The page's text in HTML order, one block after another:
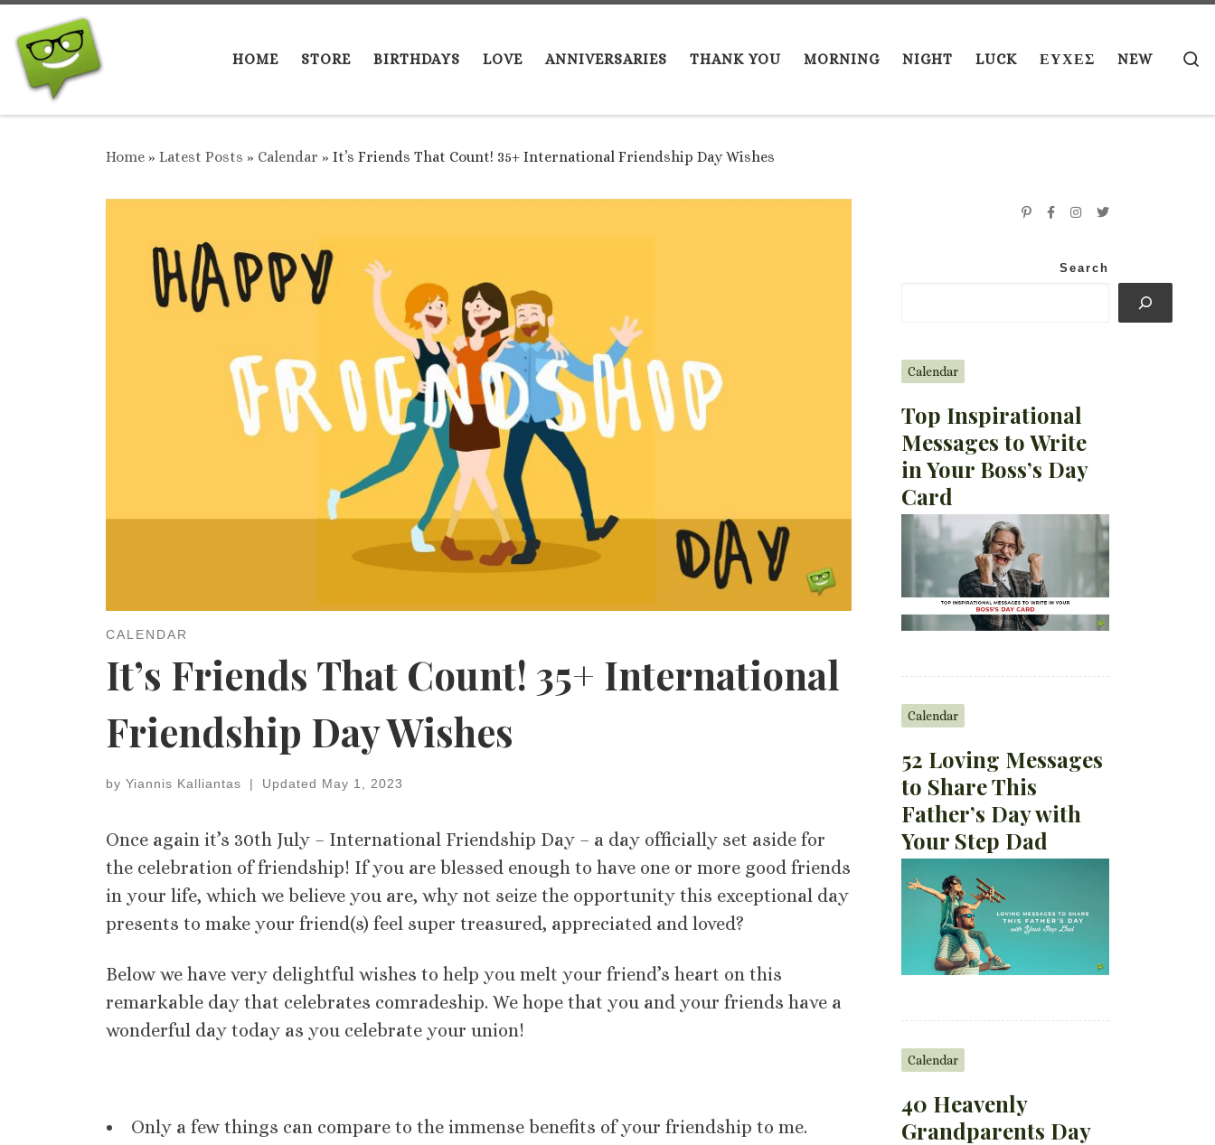
Skip to content
HOME
STORE BIRTHDAYS LOVE ANNIVERSARIES THANK YOU MORNING NIGHT LUCK ΕΥΧΕΣ NEW
Home » Latest Posts » Calendar » It’s Friends That Count! 35+ International Friendship Day Wishes
CALENDAR
It’s Friends That Count! 35+ International
Friendship Day Wishes
by Yiannis Kalliantas | Updated May 1, 2023
Once again it’s 30th July – International Friendship Day – a day officially set aside for
the celebration of friendship! If you are blessed enough to have one or more good friends
in your life, which we believe you are, why not seize the opportunity this exceptional day
presents to make your friend(s) feel super treasured, appreciated and loved?
Below we have very delightful wishes to help you melt your friend’s heart on this
remarkable day that celebrates comradeship. We hope that you and your friends have a
wonderful day today as you celebrate your union!
Only a few things can compare to the immense benefits of your friendship to me.
Search
Calendar
Top Inspirational
Messages to Write
in Your Boss’s Day
Card
Calendar
52 Loving Messages
to Share This
Father’s Day with
Your Step Dad
Calendar
40 Heavenly
Grandparents Day